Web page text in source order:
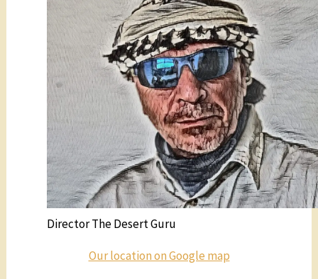
Director The Desert Guru
Our location on Google map